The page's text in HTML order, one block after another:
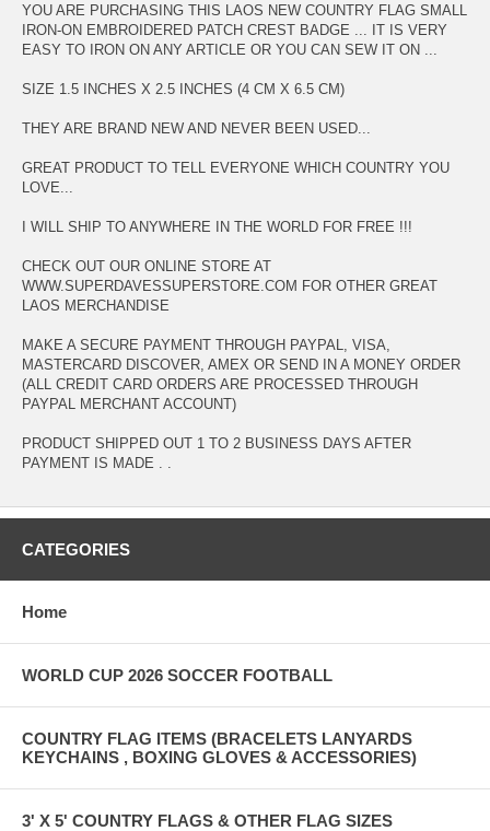
YOU ARE PURCHASING THIS LAOS NEW COUNTRY FLAG SMALL
IRON-ON EMBROIDERED PATCH CREST BADGE ... IT IS VERY
EASY TO IRON ON ANY ARTICLE OR YOU CAN SEW IT ON ...
SIZE 1.5 INCHES X 2.5 INCHES (4 CM X 6.5 CM)
THEY ARE BRAND NEW AND NEVER BEEN USED...
GREAT PRODUCT TO TELL EVERYONE WHICH COUNTRY YOU
LOVE...
I WILL SHIP TO ANYWHERE IN THE WORLD FOR FREE !!!
CHECK OUT OUR ONLINE STORE AT
WWW.SUPERDAVESSUPERSTORE.COM FOR OTHER GREAT
LAOS MERCHANDISE
MAKE A SECURE PAYMENT THROUGH PAYPAL, VISA,
MASTERCARD DISCOVER, AMEX OR SEND IN A MONEY ORDER
(ALL CREDIT CARD ORDERS ARE PROCESSED THROUGH
PAYPAL MERCHANT ACCOUNT)
PRODUCT SHIPPED OUT 1 TO 2 BUSINESS DAYS AFTER
PAYMENT IS MADE . .
CATEGORIES
Home
WORLD CUP 2026 SOCCER FOOTBALL
COUNTRY FLAG ITEMS (BRACELETS LANYARDS
KEYCHAINS , BOXING GLOVES & ACCESSORIES)
3' X 5' COUNTRY FLAGS & OTHER FLAG SIZES